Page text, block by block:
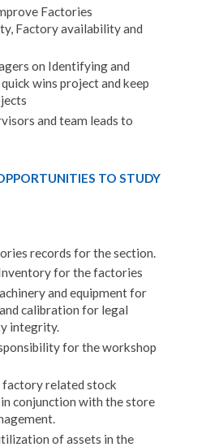
Factories
Factory availability and
on Identifying and
wins project and keep
and team leads to
TO STUDY
records for the section.
for the factories
and equipment for
calibration for legal
integrity.
for the workshop
related stock
conjunction with the store
of assets in the